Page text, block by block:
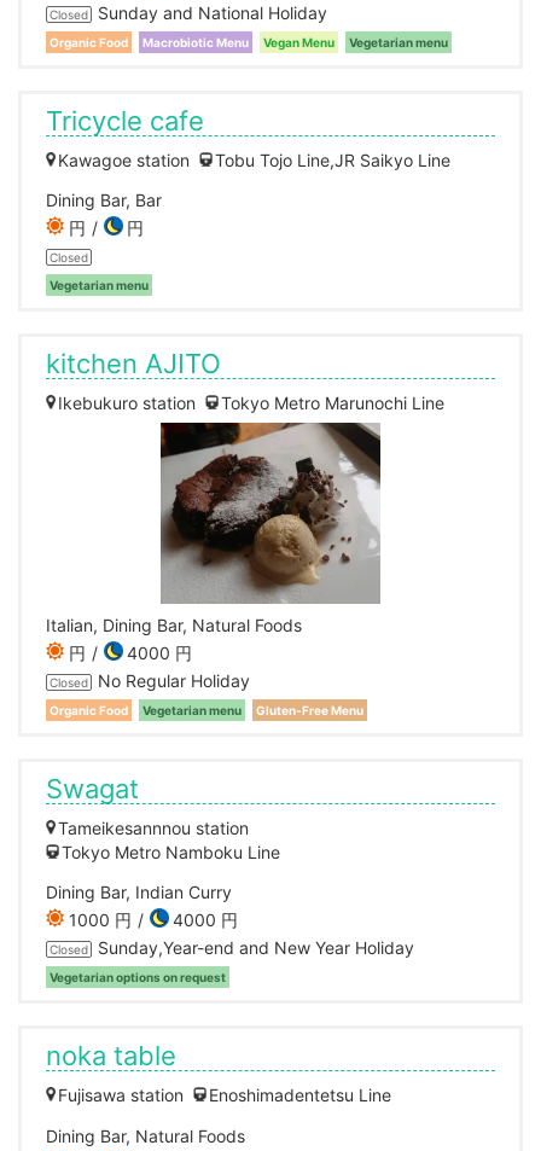
Closed Sunday and National Holiday
Organic Food Macrobiotic Menu Vegan Menu Vegetarian menu
Tricycle cafe
Kawagoe station
Tobu Tojo Line,JR Saikyo Line
Dining Bar, Bar
円
円
Closed
Vegetarian menu
kitchen AJITO
Ikebukuro station Tokyo Metro Marunochi Line
Italian, Dining Bar, Natural Foods
円
4000 円
Closed No Regular Holiday
Organic Food Vegetarian menu Gluten-Free Menu
Swagat
Tameikesannnou station
Tokyo Metro Namboku Line
Dining Bar, Indian Curry
1000 円
4000 円
Closed Sunday,Year-end and New Year Holiday
Vegetarian options on request
noka table
Fujisawa station
Enoshimadentetsu Line
Dining Bar, Natural Foods